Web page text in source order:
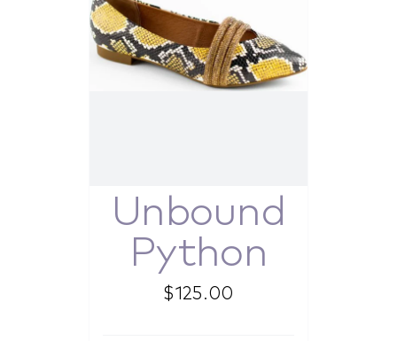
Unbound
Python
$125.00